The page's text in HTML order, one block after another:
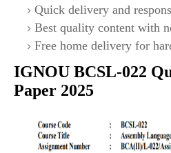
Quick delivery and
Best quality content with
Free home delivery for
IGNOU BCSL-022
Paper 2025